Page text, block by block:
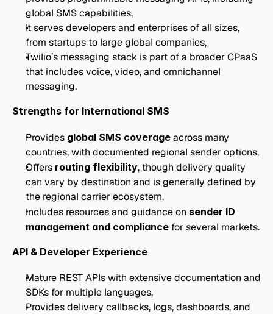
global SMS capabilities,
It serves developers and enterprises of all sizes,
from startups to large global companies,
Twilio’s messaging stack is part of a broader CPaaS
that includes voice, video, and omnichannel
messaging.
Strengths for International SMS
Provides global SMS coverage across many
countries, with documented regional sender options,
Offers routing flexibility, though delivery quality
can vary by destination and is generally defined by
the regional carrier ecosystem,
Includes resources and guidance on sender ID
management and compliance for several markets.
API & Developer Experience
Mature REST APIs with extensive documentation and
SDKs for multiple languages,
Provides delivery callbacks, logs, dashboards, and